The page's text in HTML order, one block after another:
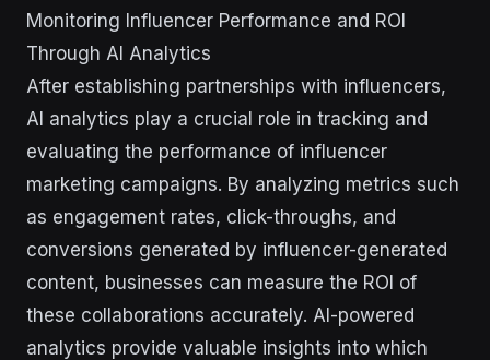
Monitoring Influencer Performance and ROI
Through AI Analytics
After establishing partnerships with influencers,
AI analytics play a crucial role in tracking and
evaluating the performance of influencer
marketing campaigns. By analyzing metrics such
as engagement rates, click-throughs, and
conversions generated by influencer-generated
content, businesses can measure the ROI of
these collaborations accurately. AI-powered
analytics provide valuable insights into which